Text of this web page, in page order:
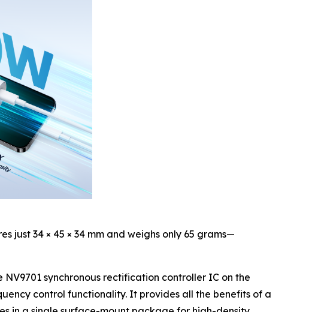
just 34 × 45 × 34 mm and weighs only 65 grams—
synchronous rectification controller IC on the
control functionality. It provides all the benefits of a